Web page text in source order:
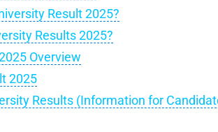
Result 2025?
Results 2025?
Overview
2025
Results (Information for